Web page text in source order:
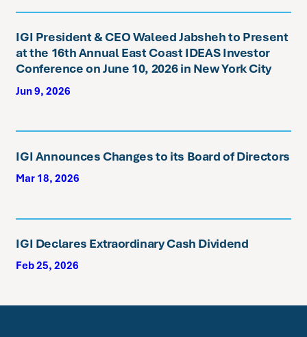
IGI President & CEO Waleed Jabsheh to Present
at the 16th Annual East Coast IDEAS Investor
Conference on June 10, 2026 in New York City
Jun 9, 2026
IGI Announces Changes to its Board of Directors
Mar 18, 2026
IGI Declares Extraordinary Cash Dividend
Feb 25, 2026